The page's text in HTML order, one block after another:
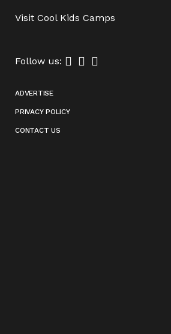
Visit Cool Kids Camps
Follow us:
ADVERTISE
PRIVACY POLICY
CONTACT US